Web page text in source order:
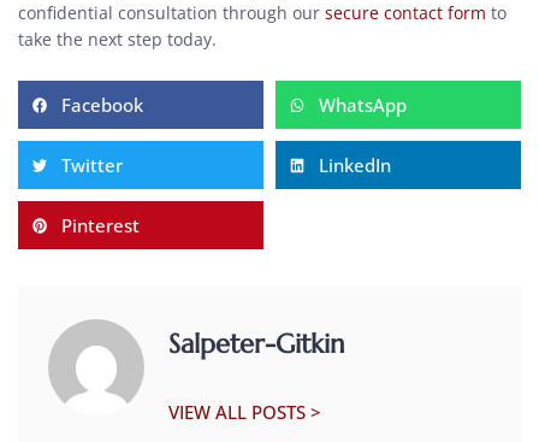
confidential consultation through our secure contact form to
take the next step today.
Facebook WhatsApp
Twitter LinkedIn
Pinterest
Salpeter-Gitkin
VIEW ALL POSTS >